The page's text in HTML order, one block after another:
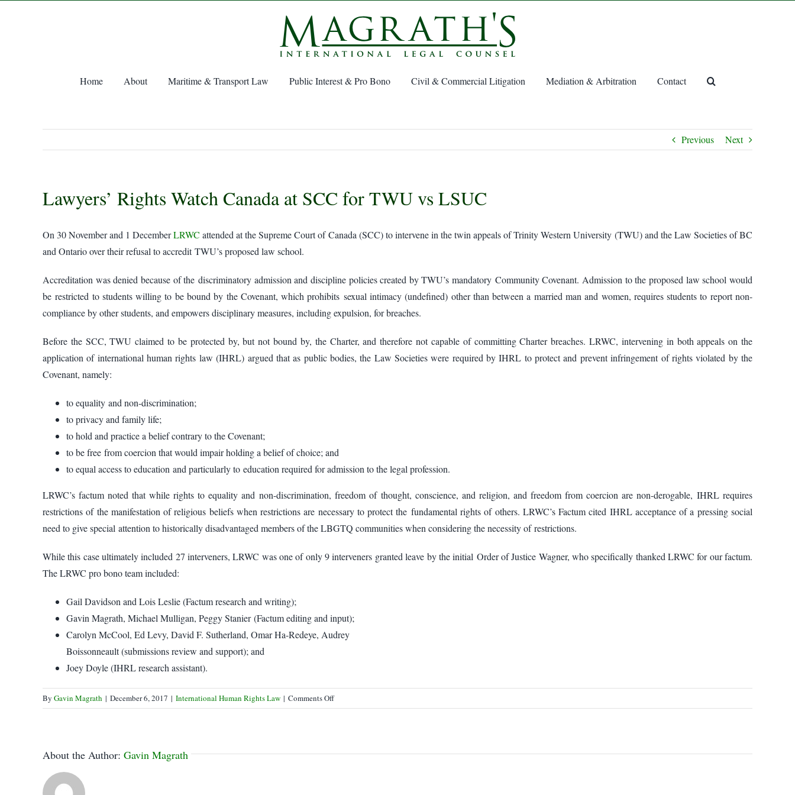
Home About Maritime & Transport Law Public Interest & Pro Bono Civil & Commercial Litigation Mediation & Arbitration Contact
Previous Next
Lawyers’ Rights Watch Canada at SCC for TWU vs LSUC
On 30 November and 1 DecemberLRWC attended at the Supreme Court of Canada (SCC) to intervene in the twin appeals of Trinity Western University (TWU) and the Law Societies of BC
and Ontario over their refusal to accredit TWU’s proposed law school.
Accreditation was denied because of the discriminatory admission and discipline policies created by TWU’s mandatory Community Covenant. Admission to the proposed law school would
be restricted to students willing to be bound by the Covenant, which prohibits sexual intimacy (undefined) other than between a married man and women, requires students to report non-
compliance by other students, and empowers disciplinary measures, including expulsion, for breaches.
Before the SCC, TWU claimed to be protected by, but not bound by, the Charter, and therefore not capable of committing Charter breaches. LRWC, intervening in both appeals on the
application of international human rights law (IHRL) argued that as public bodies, the Law Societies were required by IHRL to protect and prevent infringement of rights violated by the
Covenant, namely:
to equality and non-discrimination;
to privacy and family life;
to hold and practice a belief contrary to the Covenant;
to be free from coercion that would impair holding a belief of choice; and
to equal access to education and particularly to education required for admission to the legal profession.
LRWC’s factum noted that while rights to equality and non-discrimination, freedom of thought, conscience, and religion, and freedom from coercion are non-derogable, IHRL requires
restrictions of the manifestation of religious beliefs when restrictions are necessary to protect the fundamental rights of others. LRWC’s Factum cited IHRL acceptance of a pressing social
need to give special attention to historically disadvantaged members of the LBGTQ communities when considering the necessity of restrictions.
While this case ultimately included 27 interveners, LRWC was one of only 9 interveners granted leave by the initial Order of Justice Wagner, who specifically thanked LRWC for our factum.
The LRWC pro bono team included:
Gail Davidson and Lois Leslie (Factum research and writing);
Gavin Magrath, Michael Mulligan, Peggy Stanier (Factum editing and input);
Carolyn McCool, Ed Levy, David F. Sutherland, Omar Ha-Redeye, Audrey
Boissonneault (submissions review and support); and
Joey Doyle (IHRL research assistant).
By Gavin Magrath | December 6, 2017 | International Human Rights Law | Comments Offon
Lawyers’
Canada
About the Author: Gavin Magrath